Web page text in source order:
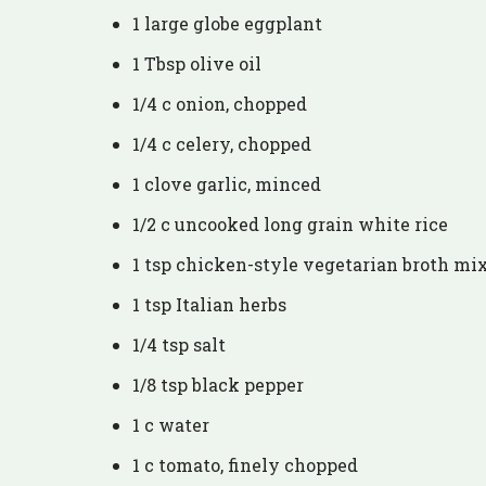
1 large globe eggplant
1 Tbsp olive oil
1/4 c onion, chopped
1/4 c celery, chopped
1 clove garlic, minced
1/2 c uncooked long grain white rice
1 tsp chicken-style vegetarian broth
1 tsp Italian herbs
1/4 tsp salt
1/8 tsp black pepper
1 c water
1 c tomato, finely chopped